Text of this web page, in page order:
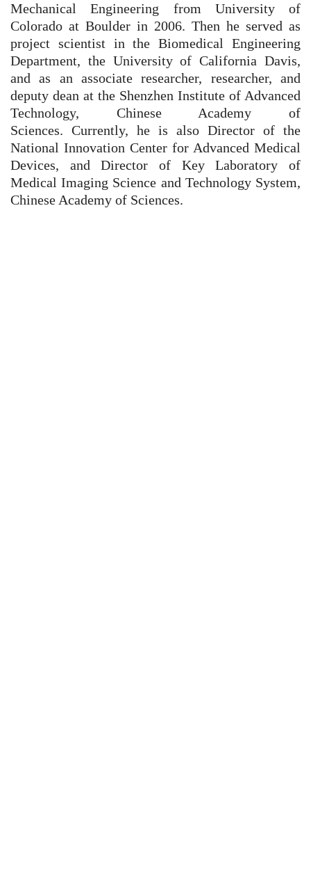
Mechanical Engineering from University of
Colorado at Boulder in 2006. Then he served as
project scientist in the Biomedical Engineering
Department, the University of California Davis,
and as an associate researcher, researcher, and
deputy dean at the Shenzhen Institute of Advanced
Technology, Chinese Academy of
Sciences. Currently, he is also Director of the
National Innovation Center for Advanced Medical
Devices, and Director of Key Laboratory of
Medical Imaging Science and Technology System,
Chinese Academy of Sciences.